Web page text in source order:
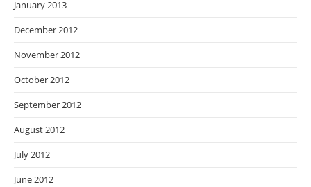
January 2013
December 2012
November 2012
October 2012
September 2012
August 2012
July 2012
June 2012